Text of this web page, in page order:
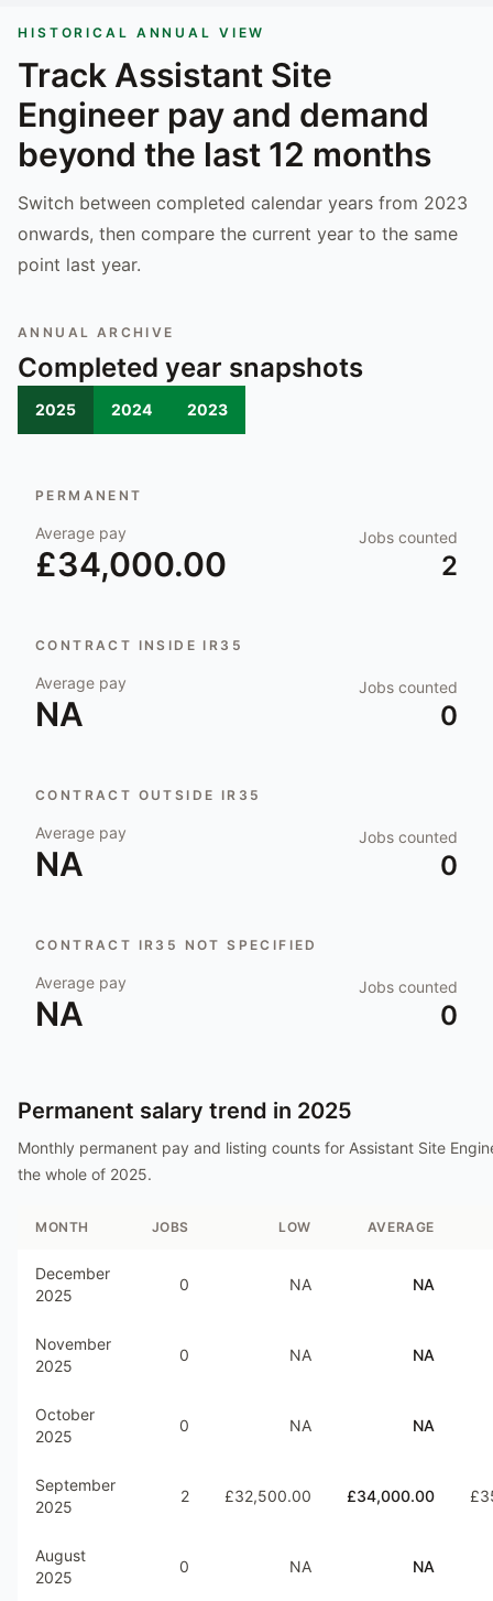
HISTORICAL ANNUAL VIEW
Track Assistant Site
Engineer pay and demand
beyond the last 12 months
Switch between completed calendar years from 2023
onwards, then compare the current year to the same
point last year.
ANNUAL ARCHIVE
Completed year snapshots
2025 2024 2023
PERMANENT
Average pay
£34,000.00
Jobs counted
2
CONTRACT INSIDE IR35
Average pay
NA
Jobs counted
0
CONTRACT OUTSIDE IR35
Average pay
NA
Jobs counted
0
CONTRACT IR35 NOT SPECIFIED
Average pay
NA
Jobs counted
0
Permanent salary trend in 2025
Monthly permanent pay and listing counts for Assistant Site
the whole of 2025.
MONTH JOBS LOW AVERAGE
December
2025
0 NA NA
November
2025
0 NA NA
October
2025
0 NA NA
September
2025
2 £32,500.00 £34,000.00
August
2025
0 NA NA